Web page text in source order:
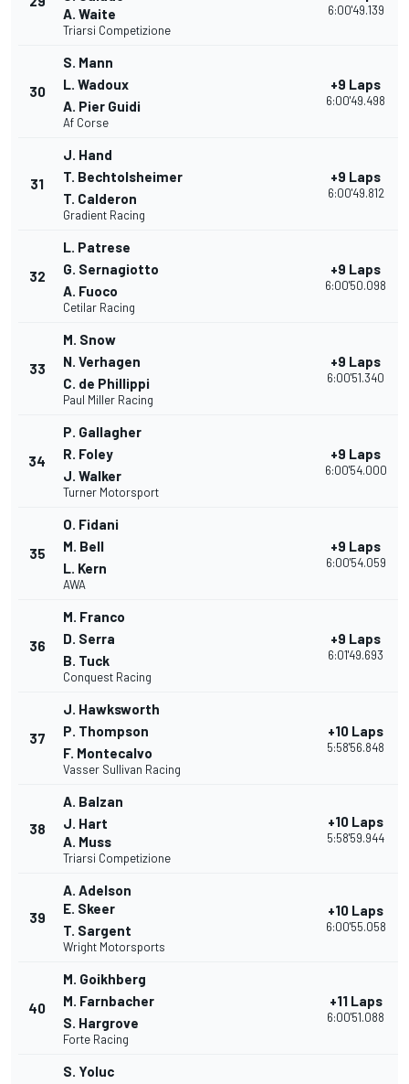
A. Waite
Triarsi Competizione
6:00'49.139
30
S. Mann
L. Wadoux
A. Pier Guidi
Af Corse
+9 Laps
6:00'49.498
31
J. Hand
T. Bechtolsheimer
T. Calderon
Gradient Racing
+9 Laps
6:00'49.812
32
L. Patrese
G. Sernagiotto
A. Fuoco
Cetilar Racing
+9 Laps
6:00'50.098
33
M. Snow
N. Verhagen
C. de Phillippi
Paul Miller Racing
+9 Laps
6:00'51.340
34
P. Gallagher
R. Foley
J. Walker
Turner Motorsport
+9 Laps
6:00'54.000
35
O. Fidani
M. Bell
L. Kern
AWA
+9 Laps
6:00'54.059
36
M. Franco
D. Serra
B. Tuck
Conquest Racing
+9 Laps
6:01'49.693
37
J. Hawksworth
P. Thompson
F. Montecalvo
Vasser Sullivan Racing
+10 Laps
5:58'56.848
38
A. Balzan
J. Hart
A. Muss
Triarsi Competizione
+10 Laps
5:58'59.944
39
A. Adelson
E. Skeer
T. Sargent
Wright Motorsports
+10 Laps
6:00'55.058
40
M. Goikhberg
M. Farnbacher
S. Hargrove
Forte Racing
+11 Laps
6:00'51.088
S. Yoluc